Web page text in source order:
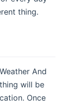
thing.
And
will be
Once